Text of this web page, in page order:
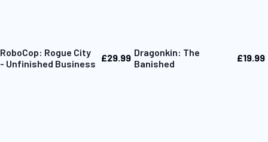
RoboCop: Rogue City
- Unfinished Business
£29.99 Dragonkin: The
Banished
£19.99